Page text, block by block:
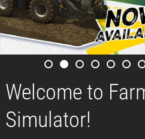
Welcome to
Simulator!